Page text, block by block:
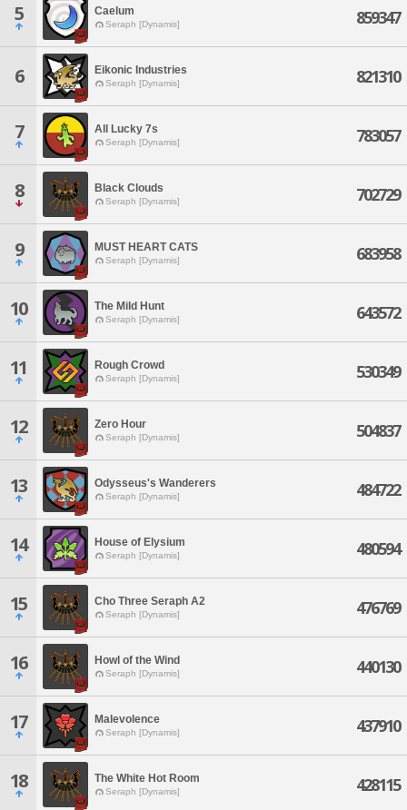
5 Caelum
Seraph [Dynamis] 859347
6 Eikonic Industries
Seraph [Dynamis] 821310
7 All Lucky 7s
Seraph [Dynamis] 783057
8 Black Clouds
Seraph [Dynamis] 702729
9 MUST HEART CATS
Seraph [Dynamis] 683958
10 The Mild Hunt
Seraph [Dynamis] 643572
11 Rough Crowd
Seraph [Dynamis] 530349
12 Zero Hour
Seraph [Dynamis] 504837
13 Odysseus's Wanderers
Seraph [Dynamis] 484722
14 House of Elysium
Seraph [Dynamis] 480594
15 Cho Three Seraph A2
Seraph [Dynamis] 476769
16 Howl of the Wind
Seraph [Dynamis] 440130
17 Malevolence
Seraph [Dynamis] 437910
18 The White Hot Room
Seraph [Dynamis] 428115